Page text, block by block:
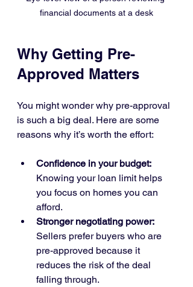
financial documents at a desk
Why Getting Pre-
Approved Matters
You might wonder why pre-approval
is such a big deal. Here are some
reasons why it’s worth the effort:
Confidence in your budget:
Knowing your loan limit helps
you focus on homes you can
afford.
Stronger negotiating power:
Sellers prefer buyers who are
pre-approved because it
reduces the risk of the deal
falling through.